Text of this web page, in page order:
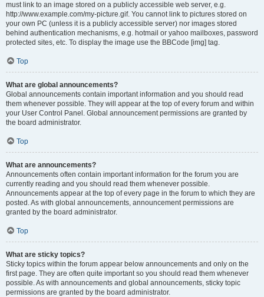
must link to an image stored on a publicly accessible web server, e.g.
http://www.example.com/my-picture.gif. You cannot link to pictures stored on
your own PC (unless it is a publicly accessible server) nor images stored
behind authentication mechanisms, e.g. hotmail or yahoo mailboxes, password
protected sites, etc. To display the image use the BBCode [img] tag.
Top
What are global announcements?
Global announcements contain important information and you should read
them whenever possible. They will appear at the top of every forum and within
your User Control Panel. Global announcement permissions are granted by
the board administrator.
Top
What are announcements?
Announcements often contain important information for the forum you are
currently reading and you should read them whenever possible.
Announcements appear at the top of every page in the forum to which they are
posted. As with global announcements, announcement permissions are
granted by the board administrator.
Top
What are sticky topics?
Sticky topics within the forum appear below announcements and only on the
first page. They are often quite important so you should read them whenever
possible. As with announcements and global announcements, sticky topic
permissions are granted by the board administrator.